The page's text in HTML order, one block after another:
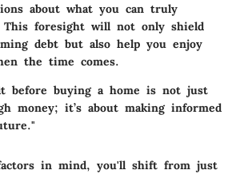
about what you can truly
This foresight will not only shield
debt but also help you enjoy
the time comes.
before buying a home is not just
money; it’s about making informed
in mind, you'll shift from just